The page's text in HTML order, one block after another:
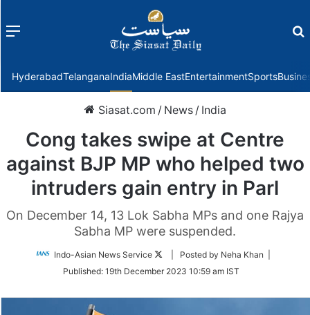
Menu
HyderabadTelanganaIndiaMiddle EastEntertainmentSports
Siasat.com / News / India
Cong takes swipe at Centre
against BJP MP who helped two
intruders gain entry in Parl
On December 14, 13 Lok Sabha MPs and one Rajya
Sabha MP were suspended.
Indo-Asian News Service
Follow
Twitter
| Posted by Neha Khan |
Published: 19th December 2023 10:59 am IST